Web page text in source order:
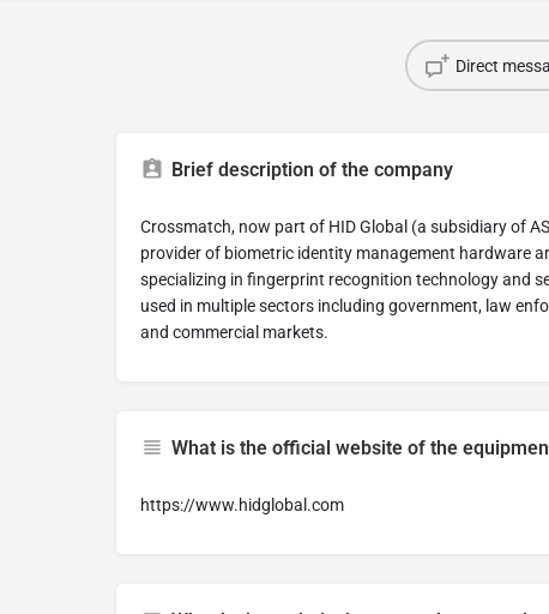
Direct
Brief description of the company
Crossmatch, now part of HID Global (a subsidiary of
provider of biometric identity management hardware
specializing in fingerprint recognition technology and
used in multiple sectors including government, law
and commercial markets.
What is the official website of the
https://www.hidglobal.com